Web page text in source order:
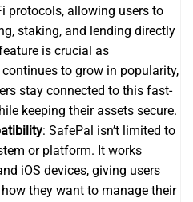
protocols, allowing users to
staking, and lending directly
is crucial as
to grow in popularity,
stay connected to this fast-
keeping their assets secure.
: SafePal isn’t limited to
or platform. It works
iOS devices, giving users
they want to manage their